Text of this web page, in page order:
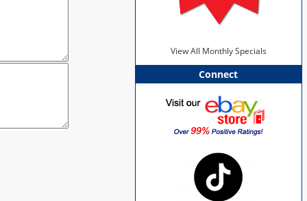
View All Monthly Specials
Connect